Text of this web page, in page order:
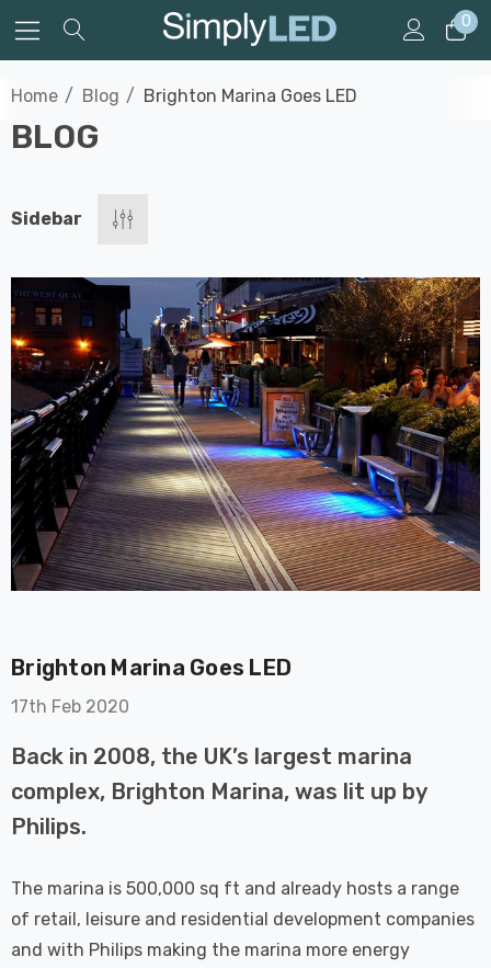
0
Home Blog Brighton Marina Goes LED
BLOG
LED Ultra-
Bulb
Halogen
A-Rated
LED Fire
6W
Rated Downlight 6W
Dim CCT Tri-Colour
Prismatic In Black
60°
£40.77
6-Pack Nxt Gen
NovaLite LED Fire
Rated Downlight 6W
Sidebar
Brighton Marina Goes LED
17th Feb 2020
Back in 2008, the UK’s largest marina
complex, Brighton Marina, was lit up by
Philips.
The marina is 500,000 sq ft and already hosts a range
of retail, leisure and residential development companies
and with Philips making the marina more energy